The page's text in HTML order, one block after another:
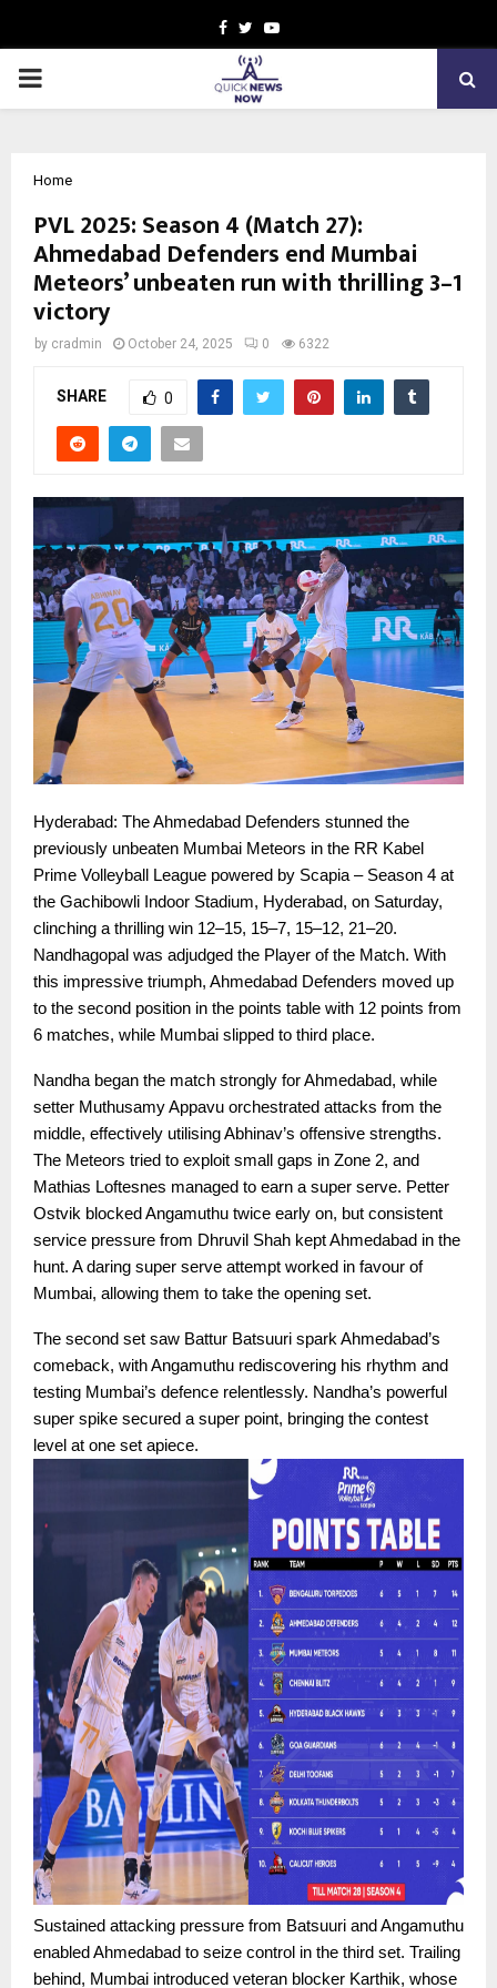
Facebook
TwitterYoutube
PRIMARY
Home
PVL 2025: Season 4 (Match 27):
Ahmedabad Defenders end Mumbai
Meteors’ unbeaten run with thrilling 3–1
victory
by cradmin October 24, 2025 0 6322
SHARE 0
Hyderabad: The Ahmedabad Defenders stunned the
previously unbeaten Mumbai Meteors in the RR Kabel
Prime Volleyball League powered by Scapia – Season 4 at
the Gachibowli Indoor Stadium, Hyderabad, on Saturday,
clinching a thrilling win 12–15, 15–7, 15–12, 21–20.
Nandhagopal was adjudged the Player of the Match. With
this impressive triumph, Ahmedabad Defenders moved up
to the second position in the points table with 12 points from
6 matches, while Mumbai slipped to third place.
Nandha began the match strongly for Ahmedabad, while
setter Muthusamy Appavu orchestrated attacks from the
middle, effectively utilising Abhinav’s offensive strengths.
The Meteors tried to exploit small gaps in Zone 2, and
Mathias Loftesnes managed to earn a super serve. Petter
Ostvik blocked Angamuthu twice early on, but consistent
service pressure from Dhruvil Shah kept Ahmedabad in the
hunt. A daring super serve attempt worked in favour of
Mumbai, allowing them to take the opening set.
The second set saw Battur Batsuuri spark Ahmedabad’s
comeback, with Angamuthu rediscovering his rhythm and
testing Mumbai’s defence relentlessly. Nandha’s powerful
super spike secured a super point, bringing the contest
level at one set apiece.
Sustained attacking pressure from Batsuuri and Angamuthu
enabled Ahmedabad to seize control in the third set. Trailing
behind, Mumbai introduced veteran blocker Karthik, whose